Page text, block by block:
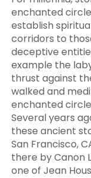
enchanted
establish
corridors to
deceptive
example the
thrust against
walked and
enchanted
Several years
these ancient
San Francisco,
there by Canon
one of Jean